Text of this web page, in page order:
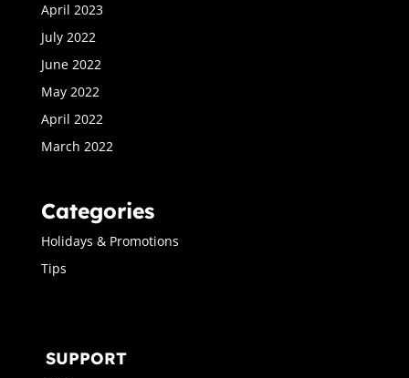
April 2023
July 2022
June 2022
May 2022
April 2022
March 2022
Categories
Holidays & Promotions
Tips
SUPPORT